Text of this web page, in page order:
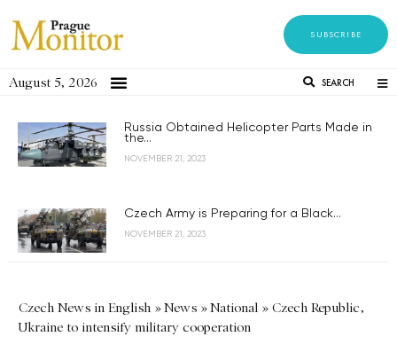
SUBSCRIBE
August 5, 2026 SEARCH
Russia Obtained Helicopter Parts Made in
the...
NOVEMBER 21, 2023
Czech Army is Preparing for a Black...
NOVEMBER 21, 2023
Czech News in English »News »National » Czech Republic,
Ukraine to intensify military cooperation